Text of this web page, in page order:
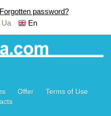
Forgotten password?
Ua En
Offer
Terms of Use